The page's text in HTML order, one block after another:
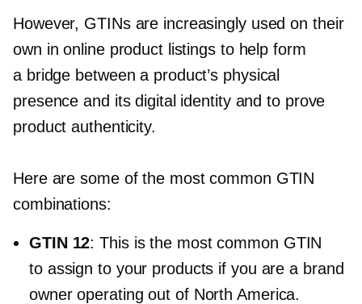
However, GTINs are increasingly used on their
own in online product listings to help form
a bridge between a product’s physical
presence and its digital identity and to prove
product authenticity.
Here are some of the most common GTIN
combinations:
GTIN 12: This is the most common GTIN
to assign to your products if you are a brand
owner operating out of North America.